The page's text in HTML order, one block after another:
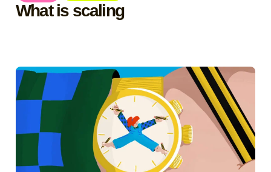
What is scaling